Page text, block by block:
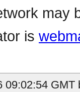
may
is
09:02:54